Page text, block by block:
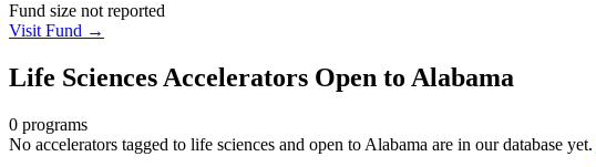
Fund size not reported
Visit Fund →
Life Sciences Accelerators Open to Alabama
0 programs
No accelerators tagged to life sciences and open to Alabama are in our database yet.